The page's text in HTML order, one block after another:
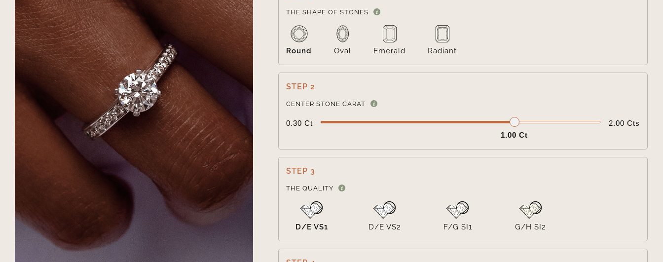
THE SHAPE OF STONES
Round Oval Emerald Radiant
STEP 2
CENTER STONE CARAT
0.30 Ct
2.00 Cts
1.00 Ct
STEP 3
THE QUALITY
D/E VS1 D/E VS2 F/G SI1 G/H SI2